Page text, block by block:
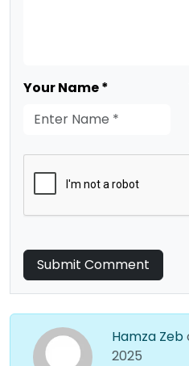
Your Name *
Submit Comment
Hamza Zeb
2025